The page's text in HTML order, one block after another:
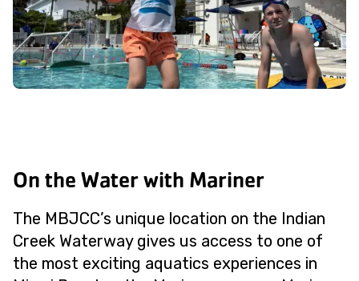
On the Water with Mariner
The MBJCC’s unique location on the Indian
Creek Waterway gives us access to one of
the most exciting aquatics experiences in